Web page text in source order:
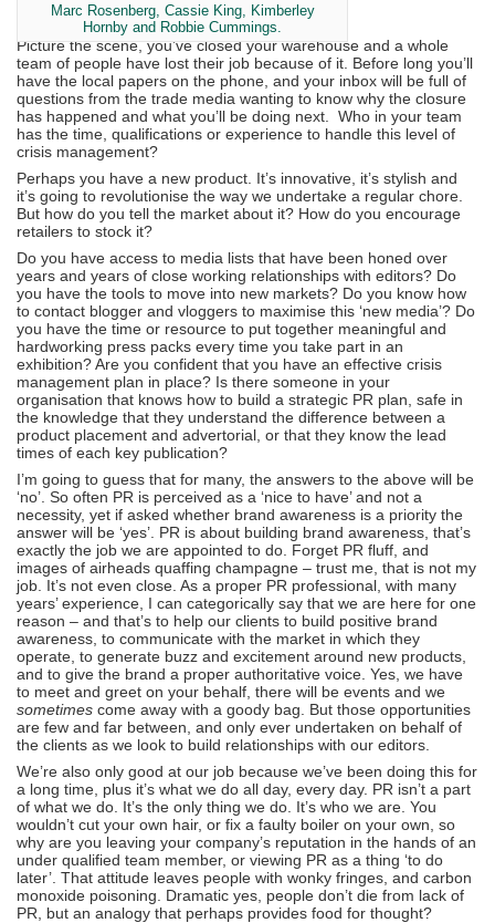
Marc Rosenberg, Cassie King, Kimberley
Hornby and Robbie Cummings.
Picture the scene, you’ve closed your warehouse and a whole
team of people have lost their job because of it. Before long you’ll
have the local papers on the phone, and your inbox will be full of
questions from the trade media wanting to know why the closure
has happened and what you’ll be doing next. Who in your team
has the time, qualifications or experience to handle this level of
crisis management?
Perhaps you have a new product. It’s innovative, it’s stylish and
it’s going to revolutionise the way we undertake a regular chore.
But how do you tell the market about it? How do you encourage
retailers to stock it?
Do you have access to media lists that have been honed over
years and years of close working relationships with editors? Do
you have the tools to move into new markets? Do you know how
to contact blogger and vloggers to maximise this ‘new media’? Do
you have the time or resource to put together meaningful and
hardworking press packs every time you take part in an
exhibition? Are you confident that you have an effective crisis
management plan in place? Is there someone in your
organisation that knows how to build a strategic PR plan, safe in
the knowledge that they understand the difference between a
product placement and advertorial, or that they know the lead
times of each key publication?
I’m going to guess that for many, the answers to the above will be
‘no’. So often PR is perceived as a ‘nice to have’ and not a
necessity, yet if asked whether brand awareness is a priority the
answer will be ‘yes’. PR is about building brand awareness, that’s
exactly the job we are appointed to do. Forget PR fluff, and
images of airheads quaffing champagne – trust me, that is not my
job. It’s not even close. As a proper PR professional, with many
years’ experience, I can categorically say that we are here for one
reason – and that’s to help our clients to build positive brand
awareness, to communicate with the market in which they
operate, to generate buzz and excitement around new products,
and to give the brand a proper authoritative voice. Yes, we have
to meet and greet on your behalf, there will be events and we
sometimes come away with a goody bag. But those opportunities
are few and far between, and only ever undertaken on behalf of
the clients as we look to build relationships with our editors.
We’re also only good at our job because we’ve been doing this for
a long time, plus it’s what we do all day, every day. PR isn’t a part
of what we do. It’s the only thing we do. It’s who we are. You
wouldn’t cut your own hair, or fix a faulty boiler on your own, so
why are you leaving your company’s reputation in the hands of an
under qualified team member, or viewing PR as a thing ‘to do
later’. That attitude leaves people with wonky fringes, and carbon
monoxide poisoning. Dramatic yes, people don’t die from lack of
PR, but an analogy that perhaps provides food for thought?